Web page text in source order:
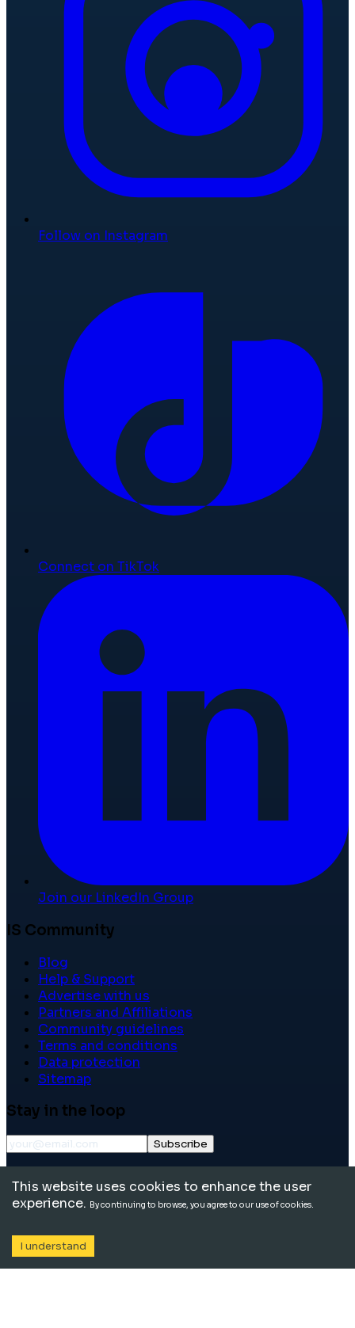
Follow on Instagram
Connect on TikTok
Join our LinkedIn Group
IS Community
Blog
Help & Support
Advertise with us
Partners and Affiliations
Community guidelines
Terms and conditions
Data protection
Sitemap
Stay in the loop
Subscribe
reserved.
This website uses cookies to enhance the user
experience. By continuing to browse, you agree to our use of cookies.
I understand